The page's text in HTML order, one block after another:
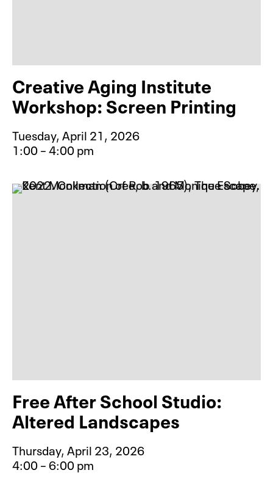
Creative Aging Institute
Workshop: Screen Printing
Tuesday, April 21, 2026
1:00 – 4:00 pm
Free After School Studio:
Altered Landscapes
Thursday, April 23, 2026
4:00 – 6:00 pm